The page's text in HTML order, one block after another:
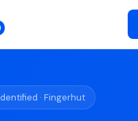
· Fingerhut